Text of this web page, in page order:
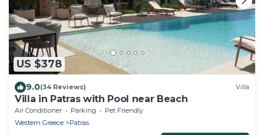
US $378
9.0(34 Reviews) Villa
Villa in Patras with Pool near Beach
Air Conditioner Parking
Pet Friendly
Western Greece
Patras